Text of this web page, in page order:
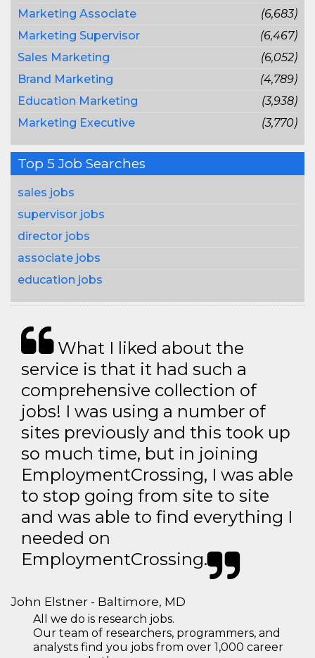
Marketing Associate
(6,683)
Marketing Supervisor
(6,467)
Sales Marketing
(6,052)
Brand Marketing
(4,789)
Education Marketing
(3,938)
Marketing Executive
(3,770)
Top 5 Job Searches
sales jobs
supervisor jobs
director jobs
associate jobs
education jobs
What I liked about the
service is that it had such a
comprehensive collection of
jobs! I was using a number of
sites previously and this took up
so much time, but in joining
EmploymentCrossing, I was able
to stop going from site to site
and was able to find everything I
needed on
EmploymentCrossing.
John Elstner - Baltimore, MD
All we do is research jobs.
Our team of researchers, programmers, and
analysts find you jobs from over 1,000 career